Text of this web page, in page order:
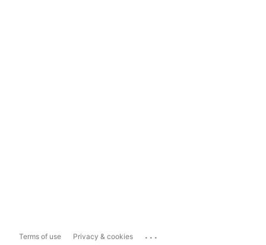
Terms of use Privacy & cookies ...